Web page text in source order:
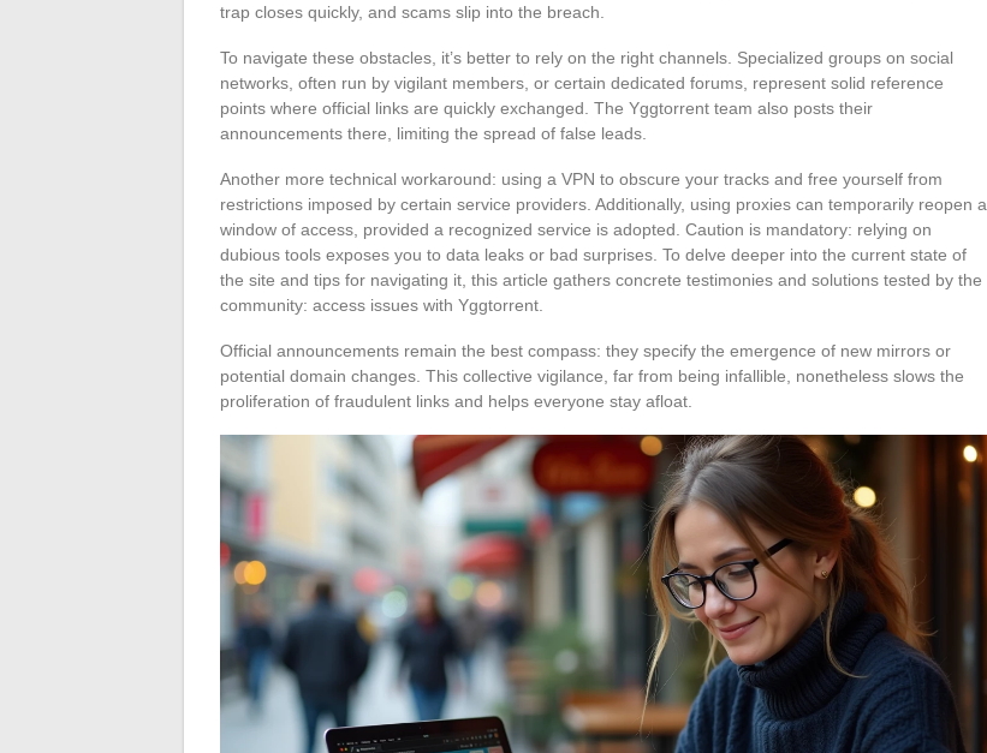
trap closes quickly, and scams slip into the breach.
To navigate these obstacles, it’s better to rely on the right channels. Specialized groups on social
networks, often run by vigilant members, or certain dedicated forums, represent solid reference
points where official links are quickly exchanged. The Yggtorrent team also posts their
announcements there, limiting the spread of false leads.
Another more technical workaround: using a VPN to obscure your tracks and free yourself from
restrictions imposed by certain service providers. Additionally, using proxies can temporarily reopen a
window of access, provided a recognized service is adopted. Caution is mandatory: relying on
dubious tools exposes you to data leaks or bad surprises. To delve deeper into the current state of
the site and tips for navigating it, this article gathers concrete testimonies and solutions tested by the
community: access issues with Yggtorrent.
Official announcements remain the best compass: they specify the emergence of new mirrors or
potential domain changes. This collective vigilance, far from being infallible, nonetheless slows the
proliferation of fraudulent links and helps everyone stay afloat.